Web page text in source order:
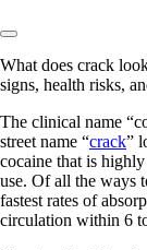
What does crack
signs, health risks,
The clinical name
street name “crack”
cocaine that is
use. Of all the ways
fastest rates of
circulation within 6